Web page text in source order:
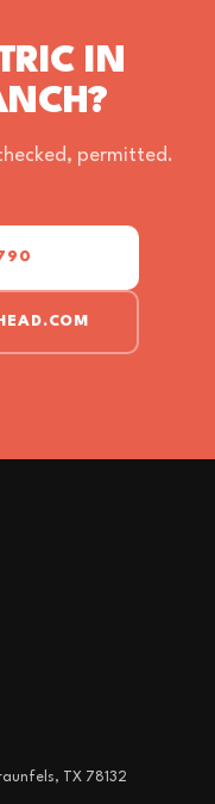
IN
permitted.
TX 78132